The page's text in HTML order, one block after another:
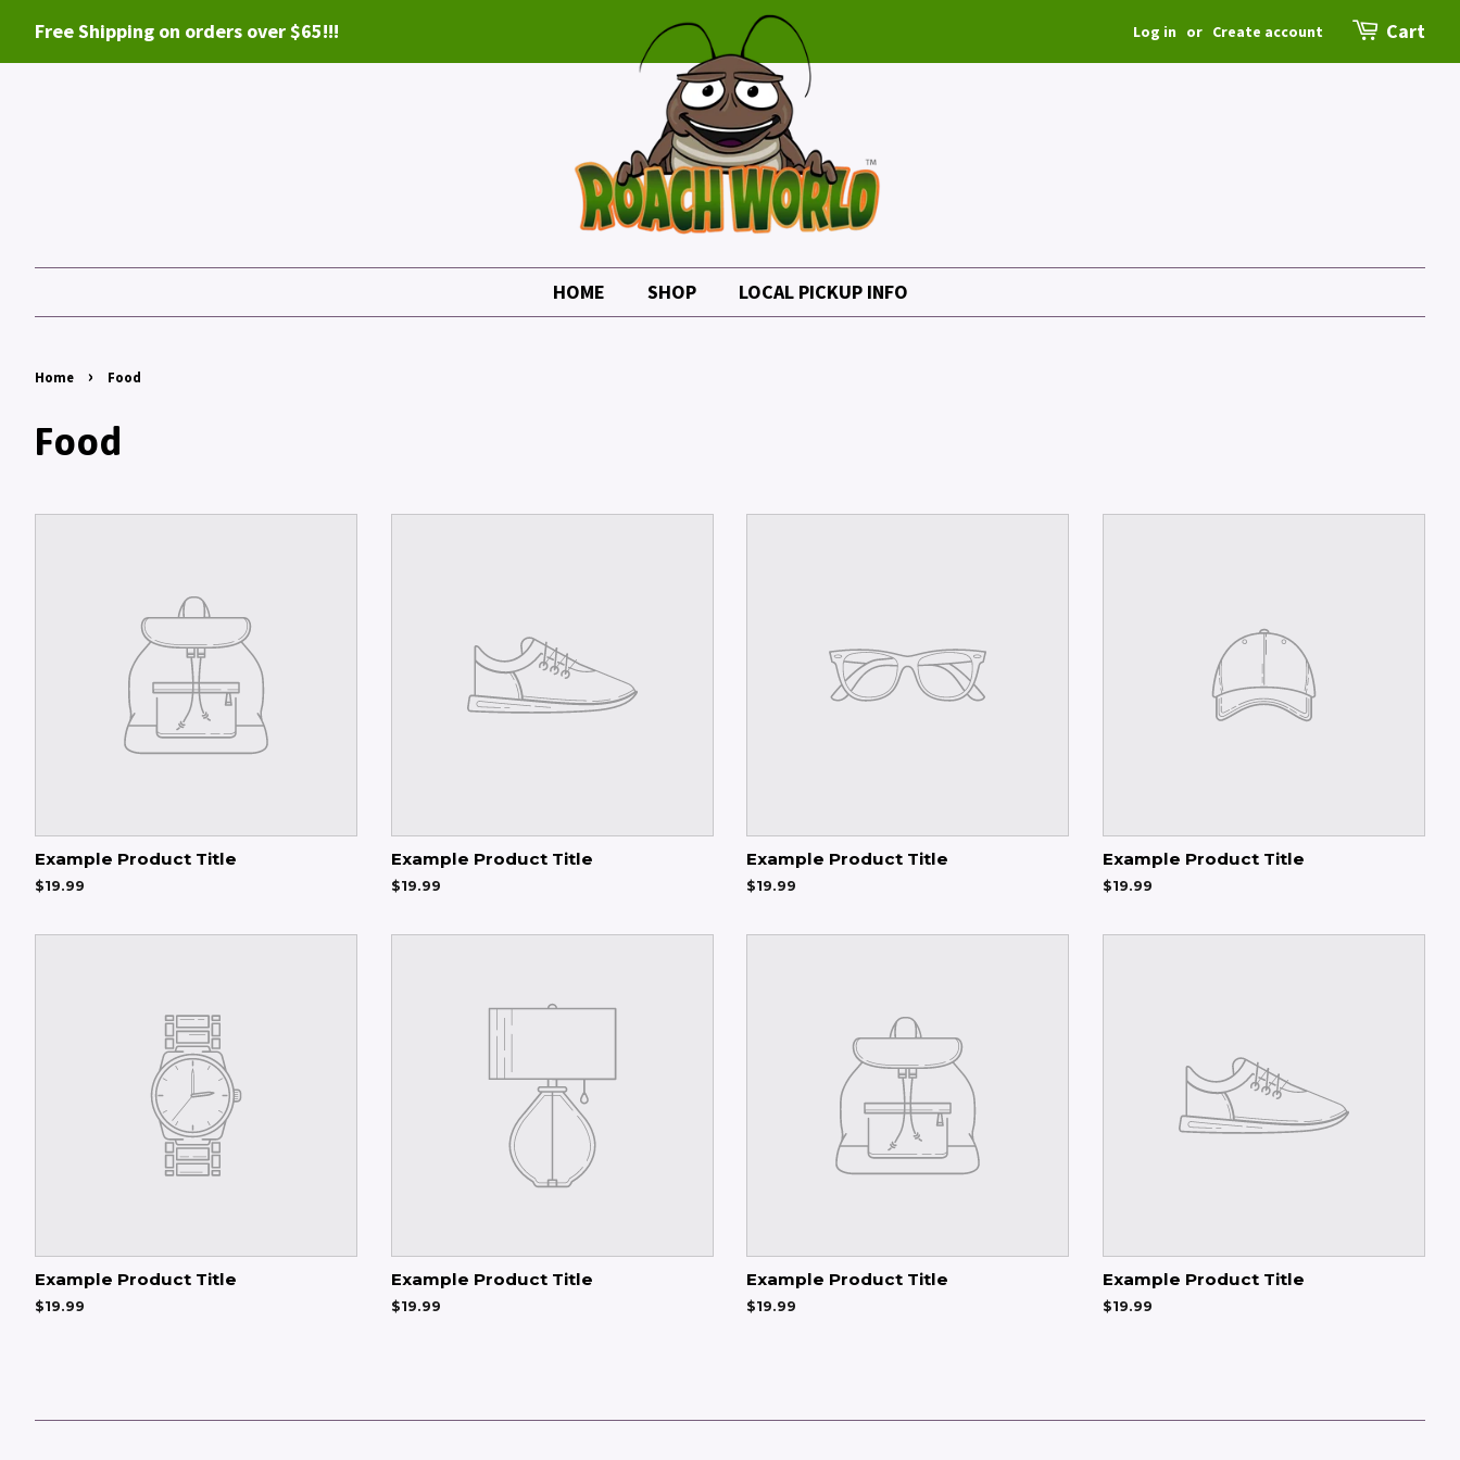
Free Shipping on orders over $65!!! Log in or Create account Cart
HOME SHOP LOCAL PICKUP INFO
Home › Food
Food
Example Product Title
$19.99
Example Product Title
$19.99
Example Product Title
$19.99
Example Product Title
$19.99
Example Product Title
$19.99
Example Product Title
$19.99
Example Product Title
$19.99
Example Product Title
$19.99